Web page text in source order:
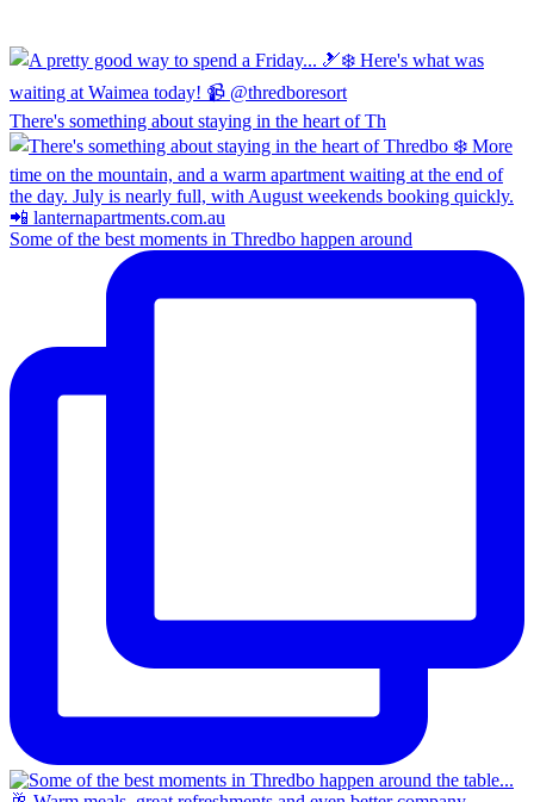
There's something about staying in the heart of Th
Some of the best moments in Thredbo happen around